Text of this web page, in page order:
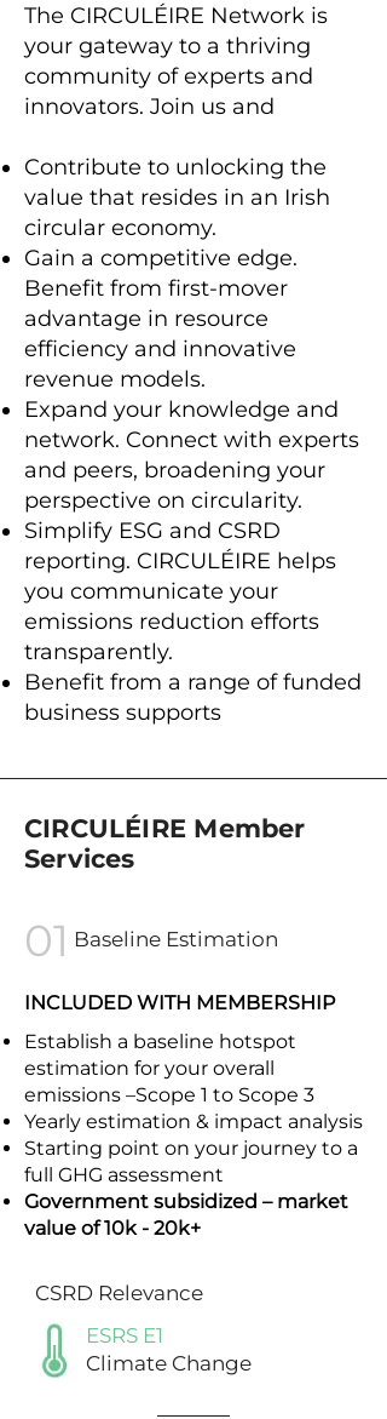
The CIRCULÉIRE Network is
your gateway to a thriving
community of experts and
innovators. Join us and
Contribute to unlocking the
value that resides in an Irish
circular economy.
Gain a competitive edge.
Benefit from first-mover
advantage in resource
efficiency and innovative
revenue models.
Expand your knowledge and
network. Connect with experts
and peers, broadening your
perspective on circularity.
Simplify ESG and CSRD
reporting. CIRCULÉIRE helps
you communicate your
emissions reduction efforts
transparently.
Benefit from a range of funded
business supports ​
CIRCULÉIRE Member
Services
01 Baseline Estimation
INCLUDED WITH MEMBERSHIP
Establish a baseline hotspot
estimation for your overall
emissions –Scope 1 to Scope 3
Yearly estimation & impact analysis
Starting point on your journey to a
full GHG assessment
Government subsidized – market
value of 10k - 20k+
CSRD Relevance
ESRS E1
Climate Change